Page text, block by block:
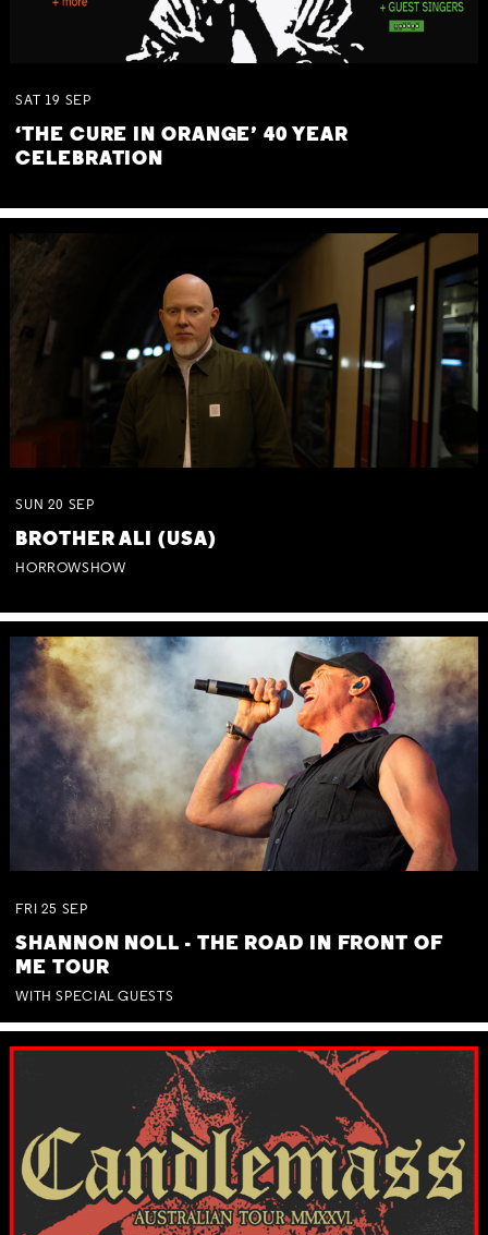
SAT 19 SEP
‘THE CURE IN ORANGE’ 40 YEAR
CELEBRATION
SUN 20 SEP
BROTHER ALI (USA)
HORROWSHOW
FRI 25 SEP
SHANNON NOLL - THE ROAD IN FRONT OF
ME TOUR
WITH SPECIAL GUESTS